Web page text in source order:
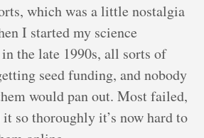
which was a little nostalgia
I started my science
the late 1990s, all sorts of
seed funding, and nobody
would pan out. Most failed,
so thoroughly it’s now hard to